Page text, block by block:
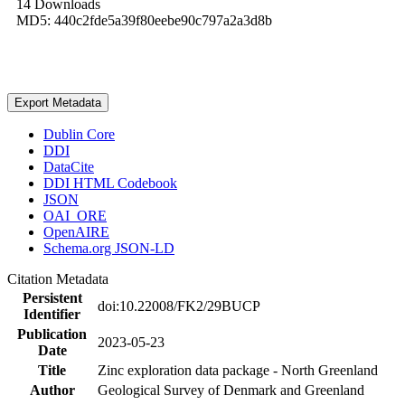
14 Downloads
MD5: 440c2fde5a39f80eebe90c797a2a3d8b
Export Metadata
Dublin Core
DDI
DataCite
DDI HTML Codebook
JSON
OAI_ORE
OpenAIRE
Schema.org JSON-LD
Citation Metadata
Persistent
Identifier
doi:10.22008/FK2/29BUCP
Publication
Date
2023-05-23
Title
Zinc exploration data package - North Greenland
Author
Geological Survey of Denmark and Greenland